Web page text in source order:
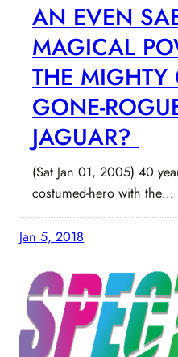
AN EVEN
MAGICAL
THE MIGHTY
GONE-
JAGUAR?
(Sat Jan 01, 2005) 40
costumed-hero with the…
Jan 5, 2018